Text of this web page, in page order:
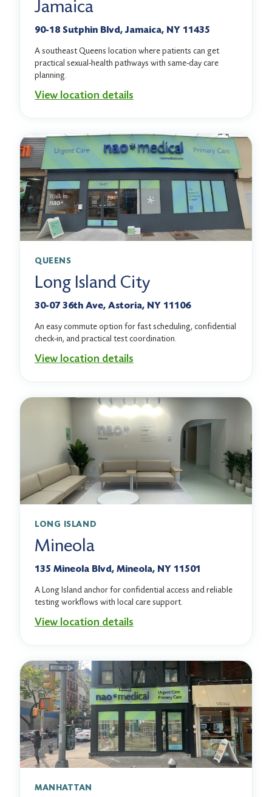
Jamaica
90-18 Sutphin Blvd, Jamaica, NY 11435
A southeast Queens location where patients can get
practical sexual-health pathways with same-day care
planning.
View location details
QUEENS
Long Island City
30-07 36th Ave, Astoria, NY 11106
An easy commute option for fast scheduling, confidential
check-in, and practical test coordination.
View location details
LONG ISLAND
Mineola
135 Mineola Blvd, Mineola, NY 11501
A Long Island anchor for confidential access and reliable
testing workflows with local care support.
View location details
MANHATTAN